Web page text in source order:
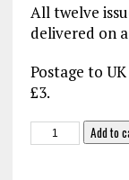
All twelve
delivered on
Postage to
£3.
@MAR
2022
Add to